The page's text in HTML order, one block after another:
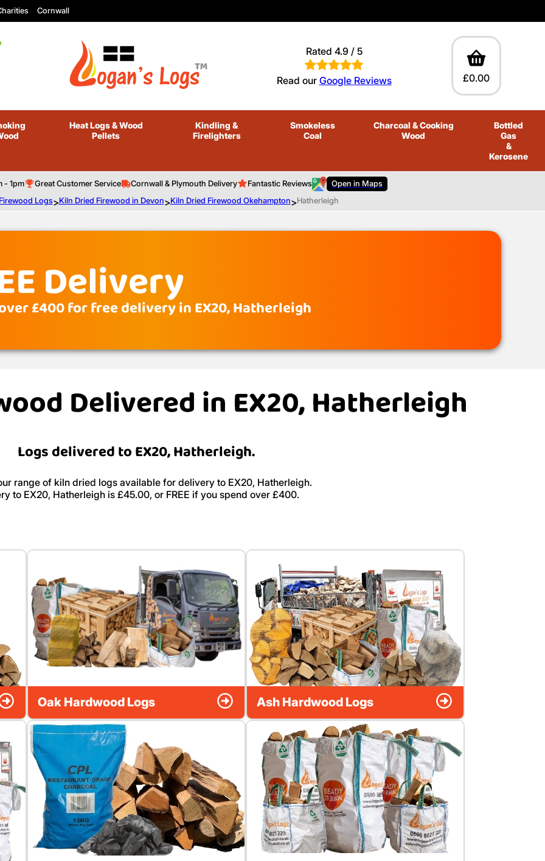
Cornwall
Rated 4.9 / 5
Read our Google Reviews £0.00
Heat Logs& Wood
Pellets
Kindling&
Firelighters
Smokeless
Coal
Charcoal & Cooking
Wood
Bottled
Gas
&
Kerosene
- 1pm Great Customer Service Cornwall & Plymouth Delivery Fantastic Reviews
Open in Maps
Logs>Kiln Dried Firewood in Devon>Kiln Dried Firewood Okehampton>Hatherleigh
Delivery
£400 for free delivery in EX20, Hatherleigh
Delivered in EX20, Hatherleigh
Logs delivered to EX20, Hatherleigh.
range of kiln dried logs available for delivery to EX20, Hatherleigh.
to EX20, Hatherleigh is £45.00, or FREE if you spend over £400.
Oak Hardwood Logs Ash Hardwood Logs